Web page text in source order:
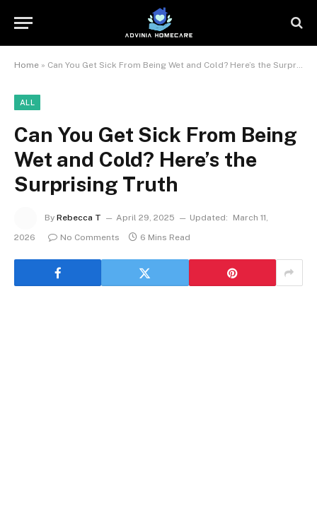
Home » Can You Get Sick From Being Wet and Cold? Here’s the Surprising Truth
ALL
Can You Get Sick From Being
Wet and Cold? Here’s the
Surprising Truth
By Rebecca T April 29, 2025 Updated:
March 11,
2026
No Comments 6 Mins Read